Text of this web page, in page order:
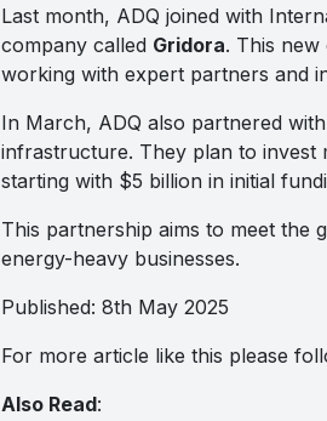
Last month, ADQ joined with
company called Gridora. This
working with expert partners and
In March, ADQ also partnered with
infrastructure. They plan to invest
starting with $5 billion in initial
This partnership aims to meet the
energy-heavy businesses.
Published: 8th May 2025
For more article like this please
Also Read: